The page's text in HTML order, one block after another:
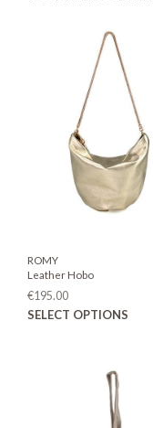
ROMY
Leather Hobo
€195.00
SELECT OPTIONS